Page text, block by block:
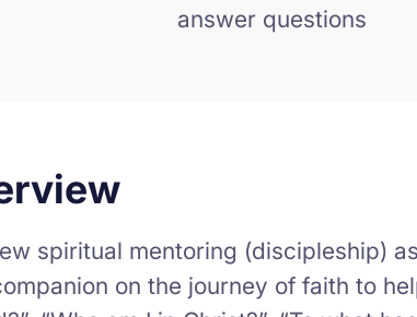
answer questions
spiritual mentoring (discipleship)
on the journey of faith to